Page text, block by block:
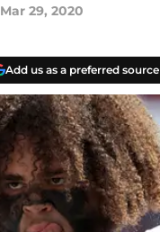
Mar 29, 2020
Add us as a preferred source